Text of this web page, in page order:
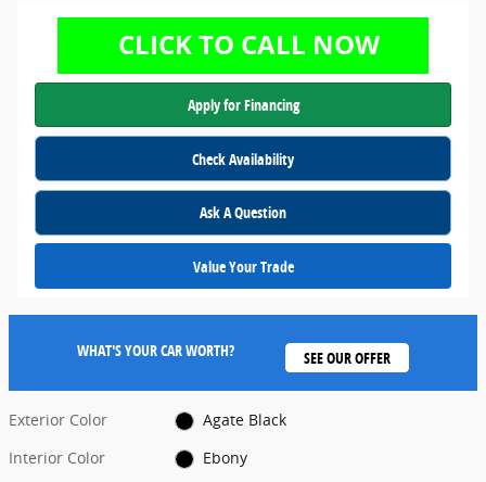
Apply for Financing
Check Availability
Ask A Question
Value Your Trade
WHAT'S YOUR CAR WORTH? SEE OUR OFFER
Exterior Color
Agate Black
Interior Color
Ebony